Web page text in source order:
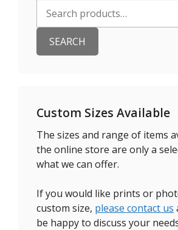
for:
SEARCH
Custom Sizes Available
The sizes and range of items
the online store are only a
what we can offer.
If you would like prints or
custom size, please contact us
be happy to discuss your